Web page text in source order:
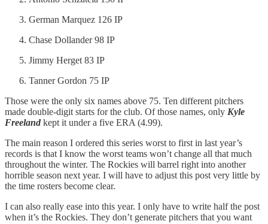
German Marquez 126 IP
Chase Dollander 98 IP
Jimmy Herget 83 IP
Tanner Gordon 75 IP
Those were the only six names above 75. Ten different pitchers
made double-digit starts for the club. Of those names, only Kyle
Freeland kept it under a five ERA (4.99).
The main reason I ordered this series worst to first in last year’s
records is that I know the worst teams won’t change all that much
throughout the winter. The Rockies will barrel right into another
horrible season next year. I will have to adjust this post very little by
the time rosters become clear.
I can also really ease into this year. I only have to write half the post
when it’s the Rockies. They don’t generate pitchers that you want